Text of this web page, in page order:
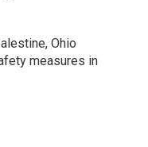
Ohio
measures in